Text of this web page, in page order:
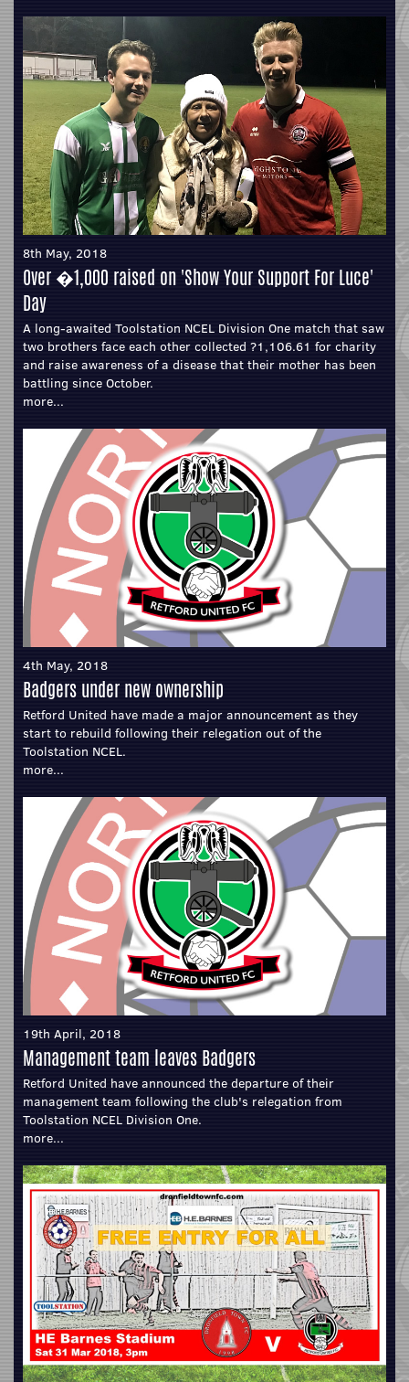
8th May, 2018
Over �1,000 raised on 'Show Your Support For Luce'
Day
A long-awaited Toolstation NCEL Division One match that saw
two brothers face each other collected ?1,106.61 for charity
and raise awareness of a disease that their mother has been
battling since October.
more...
4th May, 2018
Badgers under new ownership
Retford United have made a major announcement as they
start to rebuild following their relegation out of the
Toolstation NCEL.
more...
19th April, 2018
Management team leaves Badgers
Retford United have announced the departure of their
management team following the club's relegation from
Toolstation NCEL Division One.
more...